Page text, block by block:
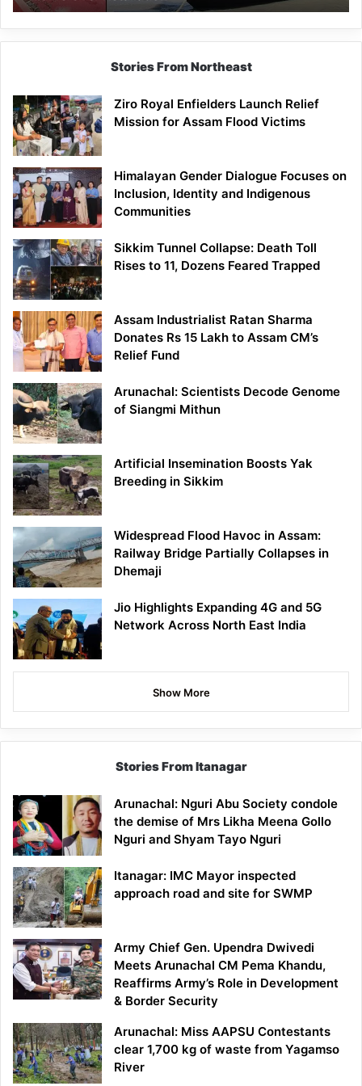
Stories From Northeast
Ziro Royal Enfielders Launch Relief
Mission for Assam Flood Victims
Himalayan Gender Dialogue Focuses on
Inclusion, Identity and Indigenous
Communities
Sikkim Tunnel Collapse: Death Toll
Rises to 11, Dozens Feared Trapped
Assam Industrialist Ratan Sharma
Donates Rs 15 Lakh to Assam CM’s
Relief Fund
Arunachal: Scientists Decode Genome
of Siangmi Mithun
Artificial Insemination Boosts Yak
Breeding in Sikkim
Widespread Flood Havoc in Assam:
Railway Bridge Partially Collapses in
Dhemaji
Jio Highlights Expanding 4G and 5G
Network Across North East India
Show More
Stories From Itanagar
Arunachal: Nguri Abu Society condole
the demise of Mrs Likha Meena Gollo
Nguri and Shyam Tayo Nguri
Itanagar: IMC Mayor inspected
approach road and site for SWMP
Army Chief Gen. Upendra Dwivedi
Meets Arunachal CM Pema Khandu,
Reaffirms Army’s Role in Development
& Border Security
Arunachal: Miss AAPSU Contestants
clear 1,700 kg of waste from Yagamso
River